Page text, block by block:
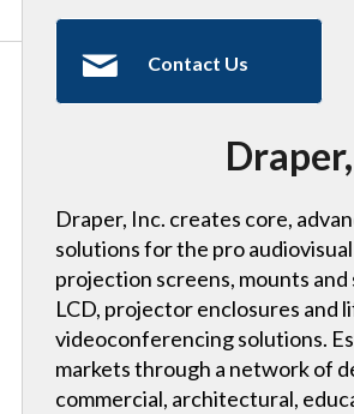
Contact Us
Draper, Inc. creates core,
solutions for the pro
projection screens, mounts
LCD, projector enclosures and
videoconferencing solutions.
markets through a network of
commercial, architectural,